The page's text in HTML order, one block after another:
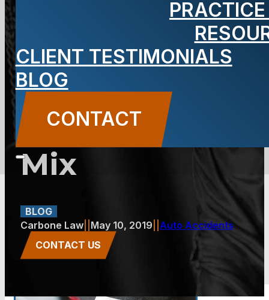
CLIENT TESTIMONIALS
BLOG
CONTACT
When Alcohol
and
Pedestrians
Mix
BLOG
Carbone Law|| May 10, 2019
Auto Accidents
CONTACT US